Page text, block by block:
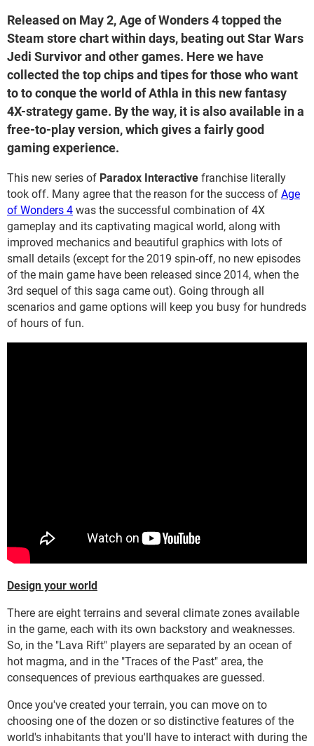
Released on May 2, Age of Wonders 4 topped the
Steam store chart within days, beating out Star Wars
Jedi Survivor and other games. Here we have
collected the top chips and tipes for those who want
to to conque the world of Athla in this new fantasy
4X-strategy game. By the way, it is also available in a
free-to-play version, which gives a fairly good
gaming experience.
This new series of Paradox Interactive franchise literally
took off. Many agree that the reason for the success of Age
of Wonders 4 was the successful combination of 4X
gameplay and its captivating magical world, along with
improved mechanics and beautiful graphics with lots of
small details (except for the 2019 spin-off, no new episodes
of the main game have been released since 2014, when the
3rd sequel of this saga came out). Going through all
scenarios and game options will keep you busy for hundreds
of hours of fun.
Design your world
There are eight terrains and several climate zones available
in the game, each with its own backstory and weaknesses.
So, in the "Lava Rift" players are separated by an ocean of
hot magma, and in the "Traces of the Past" area, the
consequences of previous earthquakes are guessed.
Once you've created your terrain, you can move on to
choosing one of the dozen or so distinctive features of the
world's inhabitants that you'll have to interact with during the